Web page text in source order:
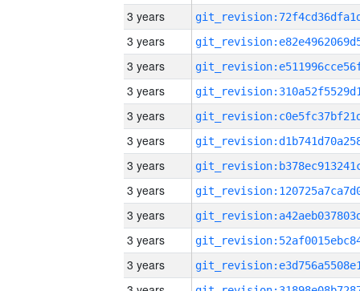
3 years
3 years
3 years
3 years
3 years
3 years
3 years
3 years
3 years
3 years
3 years